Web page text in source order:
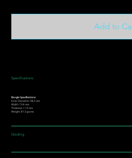
Add to
Specifications
Bangle Specifications:
Inner Diameter: 58.2 mm
Width: 13.4 mm
Thickness: 11.5 mm
Weight: 81.3 grams
Grading